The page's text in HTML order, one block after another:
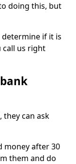
doing this, but
if it is
call us right
they can ask
money after 30
them and do